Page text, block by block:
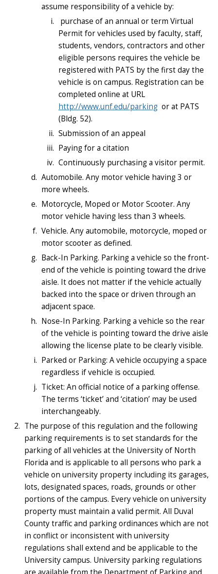
assume responsibility of a vehicle by:
purchase of an annual or term Virtual
Permit for vehicles used by faculty, staff,
students, vendors, contractors and other
eligible persons requires the vehicle be
registered with PATS by the first day the
vehicle is on campus. Registration can be
completed online at URL
http://www.unf.edu/parking or at PATS
(Bldg. 52).
Submission of an appeal
Paying for a citation
Continuously purchasing a visitor permit.
Automobile. Any motor vehicle having 3 or
more wheels.
Motorcycle, Moped or Motor Scooter. Any
motor vehicle having less than 3 wheels.
Vehicle. Any automobile, motorcycle, moped or
motor scooter as defined.
Back-In Parking. Parking a vehicle so the front-
end of the vehicle is pointing toward the drive
aisle. It does not matter if the vehicle actually
backed into the space or driven through an
adjacent space.
Nose-In Parking. Parking a vehicle so the rear
of the vehicle is pointing toward the drive aisle
allowing the license plate to be clearly visible.
Parked or Parking: A vehicle occupying a space
regardless if vehicle is occupied.
Ticket: An official notice of a parking offense.
The terms ‘ticket’ and ‘citation’ may be used
interchangeably.
The purpose of this regulation and the following
parking requirements is to set standards for the
parking of all vehicles at the University of North
Florida and is applicable to all persons who park a
vehicle on university property including its garages,
lots, designated spaces, roads, grounds or other
portions of the campus. Every vehicle on university
property must maintain a valid permit. All Duval
County traffic and parking ordinances which are not
in conflict or inconsistent with university
regulations shall extend and be applicable to the
University campus. University parking regulations